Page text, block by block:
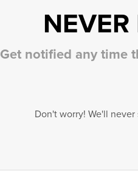
Get notified any time
Don't worry! We'll